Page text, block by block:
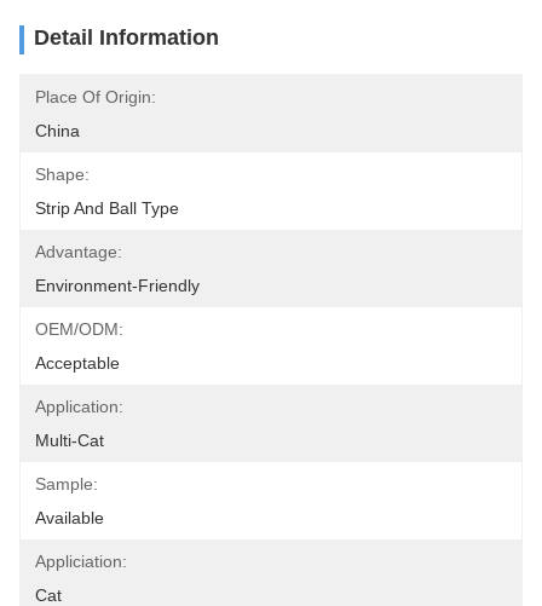
Detail Information
Place Of Origin:
China
Shape:
Strip And Ball Type
Advantage:
Environment-Friendly
OEM/ODM:
Acceptable
Application:
Multi-Cat
Sample:
Available
Appliciation:
Cat